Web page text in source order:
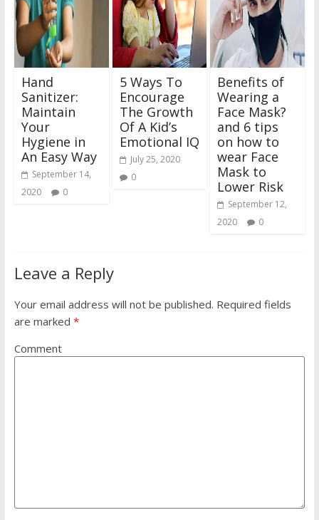
Hand
Sanitizer:
Maintain
Your
Hygiene in
An Easy Way
September 14,
2020
0
5 Ways To
Encourage
The Growth
Of A Kid’s
Emotional IQ
July 25, 2020
0
Benefits of
Wearing a
Face Mask?
and 6 tips
on how to
wear Face
Mask to
Lower Risk
September 12,
2020
0
Leave a Reply
Your email address will not be published. Required fields
are marked *
Comment